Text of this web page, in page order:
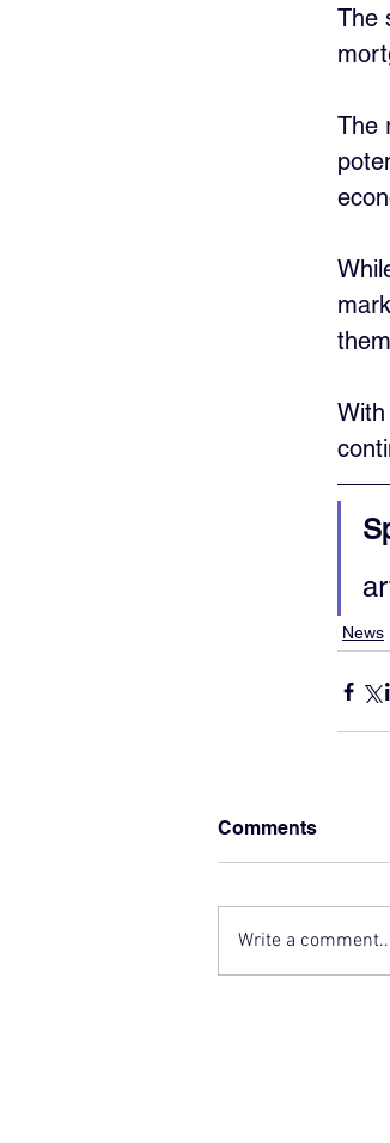
The
The
News
Comments
Write a